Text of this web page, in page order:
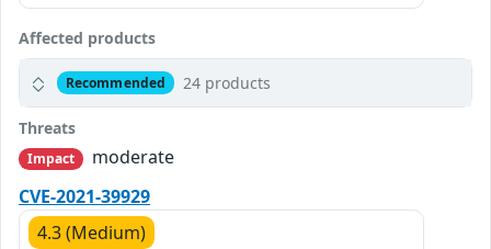
Affected products
Recommended 24 products
Threats
Impact
moderate
CVE-2021-39929
4.3 (Medium)